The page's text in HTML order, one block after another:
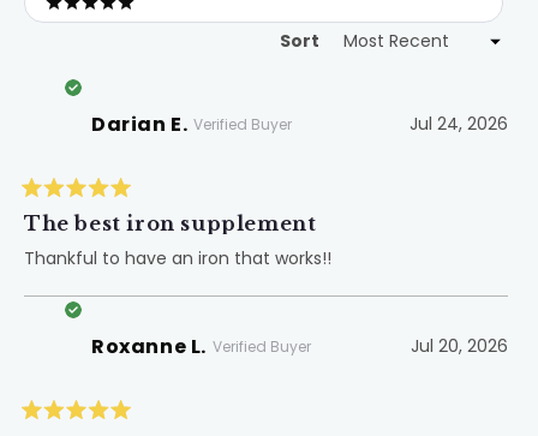
5 stars
Sort
Darian E. Verified Buyer Jul 24, 2026
5
of
stars
The best iron supplement
Thankful to have an iron that works!!
Roxanne L. Verified Buyer Jul 20, 2026
Loading...